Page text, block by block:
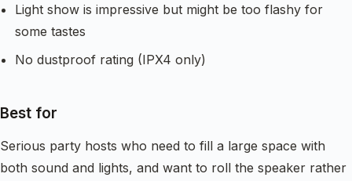
Light show is impressive but might be too flashy for
some tastes
No dustproof rating (IPX4 only)
Best for
Serious party hosts who need to fill a large space with
both sound and lights, and want to roll the speaker rather